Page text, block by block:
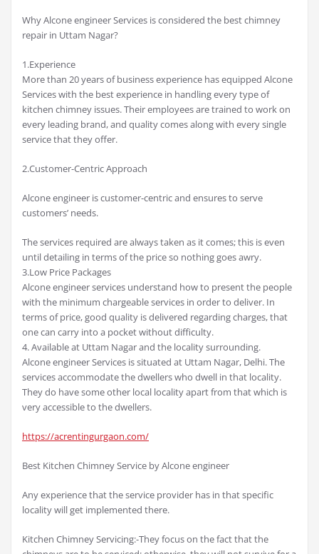
Why Alcone engineer Services is considered the best chimney
repair in Uttam Nagar?
1.Experience
More than 20 years of business experience has equipped Alcone
Services with the best experience in handling every type of
kitchen chimney issues. Their employees are trained to work on
every leading brand, and quality comes along with every single
service that they offer.
2.Customer-Centric Approach
Alcone engineer is customer-centric and ensures to serve
customers’ needs.
The services required are always taken as it comes; this is even
until detailing in terms of the price so nothing goes awry.
3.Low Price Packages
Alcone engineer services understand how to present the people
with the minimum chargeable services in order to deliver. In
terms of price, good quality is delivered regarding charges, that
one can carry into a pocket without difficulty.
4. Available at Uttam Nagar and the locality surrounding.
Alcone engineer Services is situated at Uttam Nagar, Delhi. The
services accommodate the dwellers who dwell in that locality.
They do have some other local locality apart from that which is
very accessible to the dwellers.
https://acrentingurgaon.com/
Best Kitchen Chimney Service by Alcone engineer
Any experience that the service provider has in that specific
locality will get implemented there.
Kitchen Chimney Servicing:-They focus on the fact that the